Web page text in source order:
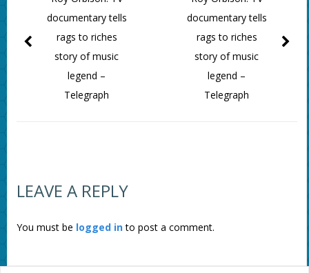
documentary tells
rags to riches
story of music
legend –
Telegraph
documentary tells
rags to riches
story of music
legend –
Telegraph
LEAVE A REPLY
You must be logged into post a comment.